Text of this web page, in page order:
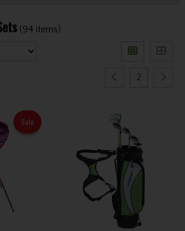
(94 items)
2
Sale